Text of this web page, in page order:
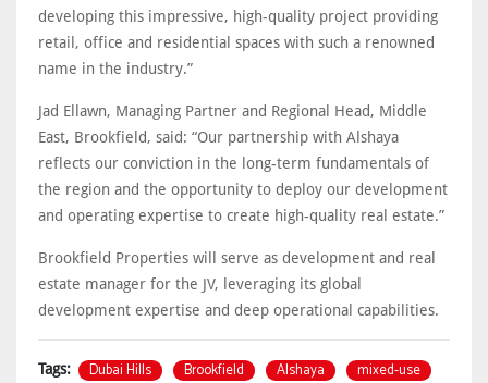
developing this impressive, high-quality project providing
retail, office and residential spaces with such a renowned
name in the industry.”
Jad Ellawn, Managing Partner and Regional Head, Middle
East, Brookfield, said: “Our partnership with Alshaya
reflects our conviction in the long-term fundamentals of
the region and the opportunity to deploy our development
and operating expertise to create high-quality real estate.”
Brookfield Properties will serve as development and real
estate manager for the JV, leveraging its global
development expertise and deep operational capabilities.
Tags: Dubai Hills Brookfield Alshaya mixed-use